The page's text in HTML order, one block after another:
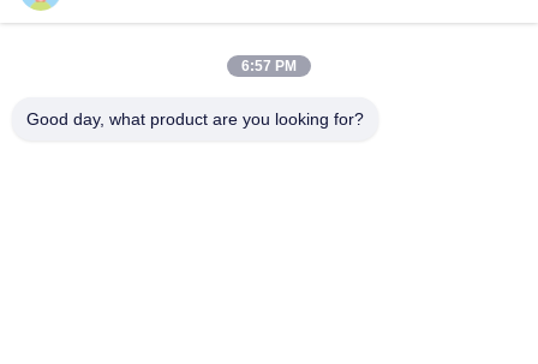
6:57 PM
Good day, what product are you looking for?